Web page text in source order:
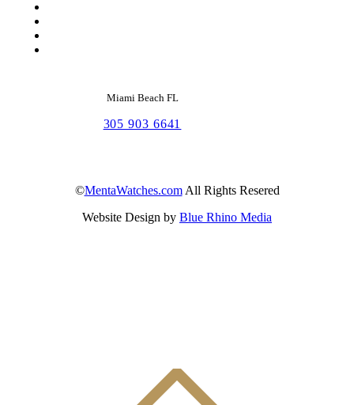
Miami Beach FL
305 903 6641
©MentaWatches.com All Rights Resered
Website Design by Blue Rhino Media